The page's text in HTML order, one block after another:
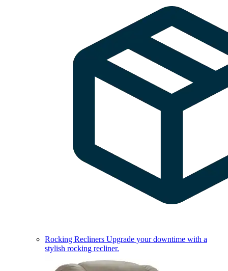
Rocking Recliners Upgrade your downtime with a
stylish rocking recliner.